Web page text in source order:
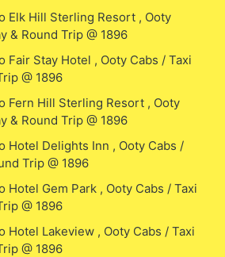
Elk Hill Sterling Resort , Ooty
& Round Trip @ 1896
Fair Stay Hotel , Ooty Cabs / Taxi
@ 1896
Fern Hill Sterling Resort , Ooty
& Round Trip @ 1896
Hotel Delights Inn , Ooty Cabs /
Trip @ 1896
Hotel Gem Park , Ooty Cabs / Taxi
@ 1896
Hotel Lakeview , Ooty Cabs / Taxi
@ 1896